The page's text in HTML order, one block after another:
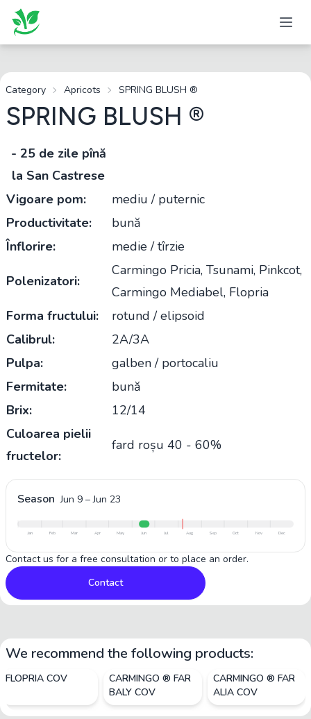
Category Apricots SPRING BLUSH ®
SPRING BLUSH ®
- 25 de zile pînă
la San Castrese
Vigoare pom:
mediu / puternic
Productivitate:
bună
Înflorire:
medie / tîrzie
Polenizatori:
Carmingo Pricia, Tsunami, Pinkcot,
Carmingo Mediabel, Flopria
Forma fructului:
rotund / elipsoid
Calibrul:
2A/3A
Pulpa:
galben / portocaliu
Fermitate:
bună
Brix:
12/14
Culoarea pielii
fructelor:
fard roșu 40 - 60%
Season Jun 9 –Jun 23
Jan Feb Mar Apr May Jun Jul Aug Sep Oct Nov Dec
Contact us for a free consultation or to place an order.
Contact
We recommend the following products:
FLOPRIA COV
CARMINGO ® FAR
BALY COV
CARMINGO ® FAR
ALIA COV